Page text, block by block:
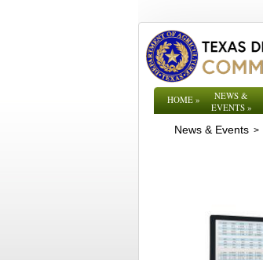
HOME»
NEWS &
EVENTS»
News & Events >